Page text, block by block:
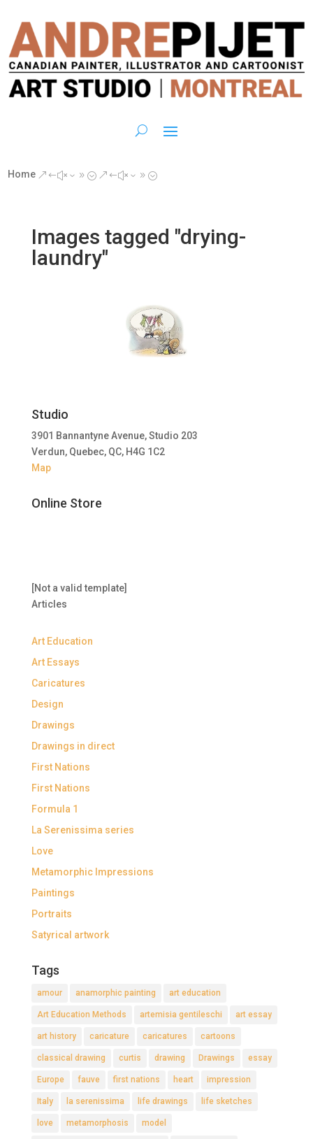
Home &#x39; &#x39;
Images tagged "drying-
laundry"
Studio
3901 Bannantyne Avenue, Studio 203
Verdun, Quebec, QC, H4G 1C2
Map
Online Store
[Not a valid template]
Articles
Art Education
Art Essays
Caricatures
Design
Drawings
Drawings in direct
First Nations
First Nations
Formula 1
La Serenissima series
Love
Metamorphic Impressions
Paintings
Portraits
Satyrical artwork
Tags
amour anamorphic painting art education
Art Education Methods artemisia gentileschi art essay
art history caricature caricatures cartoons
classical drawing curtis drawing Drawings essay
Europe fauve first nations heart impression
Italy la serenissima life drawings life sketches
love metamorphosis model